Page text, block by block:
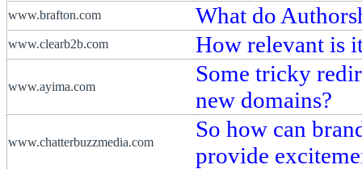
www.brafton.com What do
www.clearb2b.com How relevant is
www.ayima.com
Some tricky
new domains?
www.chatterbuzzmedia.com
So how can
provide